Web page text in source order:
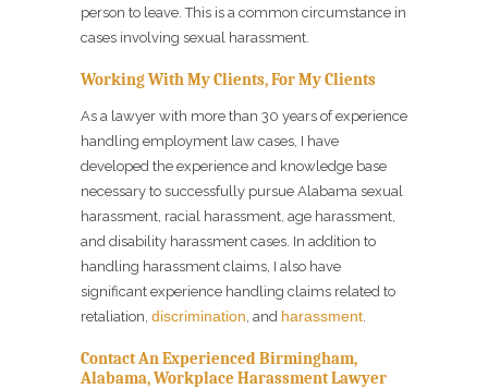
person to leave. This is a common circumstance in
cases involving sexual harassment.
Working With My Clients, For My Clients
As a lawyer with more than 30 years of experience
handling employment law cases, I have
developed the experience and knowledge base
necessary to successfully pursue Alabama sexual
harassment, racial harassment, age harassment,
and disability harassment cases. In addition to
handling harassment claims, I also have
significant experience handling claims related to
retaliation, discrimination , and harassment
Contact An Experienced Birmingham,
Alabama, Workplace Harassment Lawyer